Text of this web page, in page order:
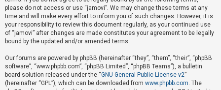
a
n
s
w
e
r
e
please do not access or use “jamovi”. We may change these terms at any
time and will make every effort to inform you of such changes. However, it is
your responsibility to review this document regularly, as your continued use
of “jamovi” after changes are made constitutes your agreement to be legally
bound by the updated and/or amended terms.
Our forums are powered by phpBB (hereinafter “they”, “them”, “their”, “phpBB
software”, “www.phpbb.com”, “phpBB Limited”, “phpBB Teams”), a bulletin
board solution released under the “GNU General Public License v2”
(hereinafter “GPL”), which can be downloaded from www.phpbb.com. The